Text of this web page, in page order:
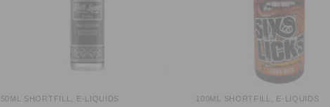
50ML SHORTFILL E-LIQUIDS 100ML SHORTFILL E-LIQUIDS